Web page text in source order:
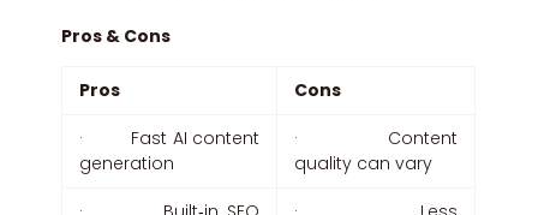
Pros & Cons
Pros
Cons
· Fast AI content
generation
· Content
quality can vary